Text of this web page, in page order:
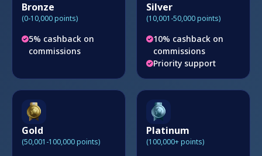
Bronze
(0-10,000 points)
5% cashback on
commissions
Silver
(10,001-50,000 points)
10% cashback on
commissions
Priority support
Gold
(50,001-100,000 points)
Platinum
(100,000+ points)